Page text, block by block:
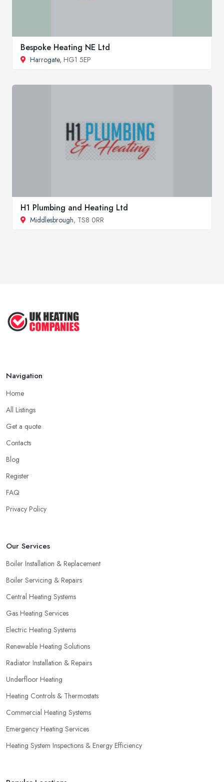
Bespoke Heating NE Ltd
Harrogate, HG1 5EP
H1 Plumbing and Heating Ltd
Middlesbrough, TS8 0RR
Navigation
Home
All Listings
Get a quote
Contacts
Blog
Register
FAQ
Privacy Policy
Our Services
Boiler Installation & Replacement
Boiler Servicing & Repairs
Central Heating Systems
Gas Heating Services
Electric Heating Systems
Renewable Heating Solutions
Radiator Installation & Repairs
Underfloor Heating
Heating Controls & Thermostats
Commercial Heating Systems
Emergency Heating Services
Heating System Inspections & Energy Efficiency